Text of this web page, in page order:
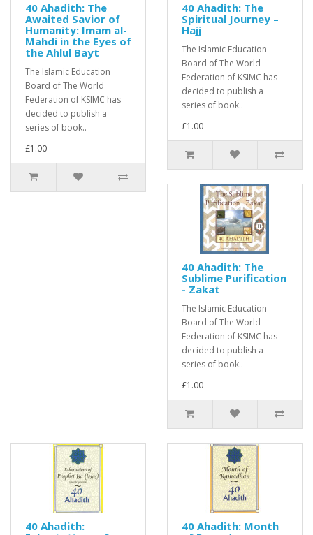
40 Ahadith: The
Awaited Savior of
Humanity: Imam al-
Mahdi in the Eyes of
the Ahlul Bayt
The Islamic Education
Board of The World
Federation of KSIMC has
decided to publish a
series of book..
£1.00
40 Ahadith: The
Spiritual Journey –
Hajj
The Islamic Education
Board of The World
Federation of KSIMC has
decided to publish a
series of book..
£1.00
40 Ahadith: The
Sublime Purification
- Zakat
The Islamic Education
Board of The World
Federation of KSIMC has
decided to publish a
series of book..
£1.00
40 Ahadith:
40 Ahadith: Month